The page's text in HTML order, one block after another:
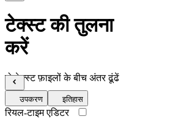
टेक्स्ट की तुलना
करें
दो टेक्स्ट फ़ाइलों के बीच अंतर ढूंढें
उपकरण इतिहास
रियल-टाइम एडिटर